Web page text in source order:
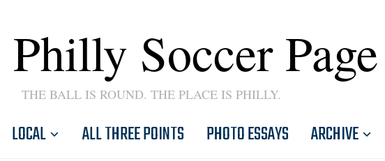
Soccer Page
THE BALL IS ROUND. THE PLACE IS PHILLY.
LOCAL ALL THREE POINTS PHOTO ESSAYS ARCHIVE